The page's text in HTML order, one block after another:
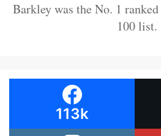
Barkley was the No. 1
100 list.
113k